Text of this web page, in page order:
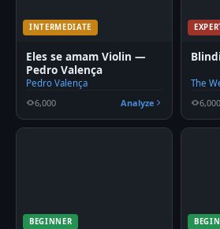
INTERMEDIATE
Eles se amam Violin —
Pedro Valença
Pedro Valença
6,000
Analyze
The
6,000
BEGINNER